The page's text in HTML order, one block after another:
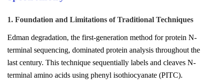
1. Foundation and Limitations of Traditional Techniques
Edman degradation, the first-generation method for protein N-
terminal sequencing, dominated protein analysis throughout the
last century. This technique sequentially labels and cleaves N-
terminal amino acids using phenyl isothiocyanate (PITC).